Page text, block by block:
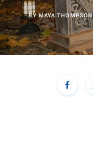
BYMAYA THOMPSON